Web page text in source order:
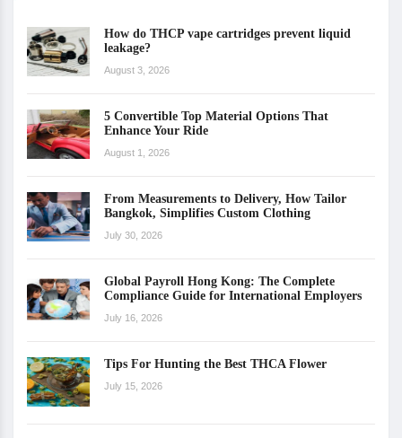
How do THCP vape cartridges prevent liquid
leakage?
August 3, 2026
5 Convertible Top Material Options That
Enhance Your Ride
August 1, 2026
From Measurements to Delivery, How Tailor
Bangkok, Simplifies Custom Clothing
July 30, 2026
Global Payroll Hong Kong: The Complete
Compliance Guide for International Employers
July 16, 2026
Tips For Hunting the Best THCA Flower
July 15, 2026